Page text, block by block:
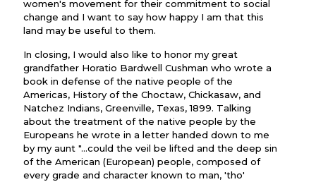
women's movement for their commitment to social
change and I want to say how happy I am that this
land may be useful to them.
In closing, I would also like to honor my great
grandfather Horatio Bardwell Cushman who wrote a
book in defense of the native people of the
Americas, History of the Choctaw, Chickasaw, and
Natchez Indians, Greenville, Texas, 1899. Talking
about the treatment of the native people by the
Europeans he wrote in a letter handed down to me
by my aunt "...could the veil be lifted and the deep sin
of the American (European) people, composed of
every grade and character known to man, 'tho'